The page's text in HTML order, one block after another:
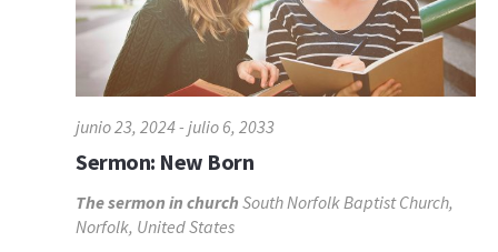
Sermon: New Born
junio 23, 2024- julio 6, 2033
The sermon in church South Norfolk Baptist Church,
Norfolk, United States